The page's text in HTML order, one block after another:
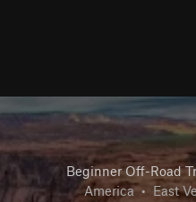
Beginner Off-Road
America • East